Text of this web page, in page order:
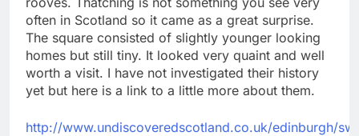
often in Scotland so it came as a great surprise.
The square consisted of slightly younger looking
homes but still tiny. It looked very quaint and well
worth a visit. I have not investigated their history
yet but here is a link to a little more about them.
http://www.undiscoveredscotland.co.uk/edinburgh/